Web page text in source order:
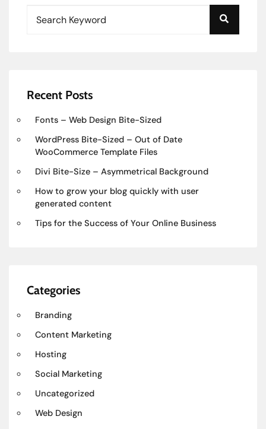
Recent Posts
Fonts – Web Design Bite-Sized
WordPress Bite-Sized – Out of Date
WooCommerce Template Files
Divi Bite-Size – Asymmetrical Background
How to grow your blog quickly with user
generated content
Tips for the Success of Your Online Business
Categories
Branding
Content Marketing
Hosting
Social Marketing
Uncategorized
Web Design